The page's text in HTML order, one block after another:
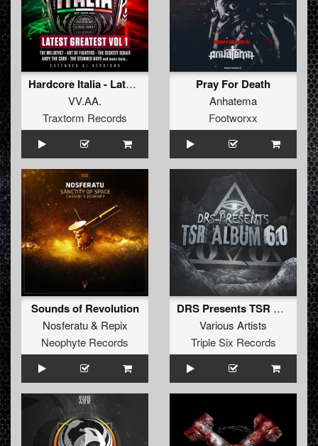
Hardcore Italia - Latest Greatest Vol. 1
VV.AA.
Traxtorm Records
Pray For Death
Anhatema
Footworxx
Sounds of Revolution
Nosferatu& Repix
Neophyte Records
DRS Presents TSR Album 6.0
Various Artists
Triple Six Records